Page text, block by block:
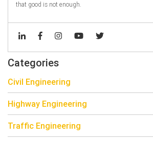
that good is not enough.
Categories
Civil Engineering
Highway Engineering
Traffic Engineering